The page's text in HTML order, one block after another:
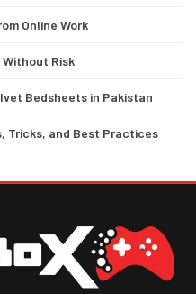
Online Work
Without Risk
Bedsheets in Pakistan
Tricks, and Best Practices